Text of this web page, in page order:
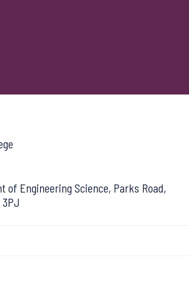
of Engineering Science, Parks Road,
3PJ